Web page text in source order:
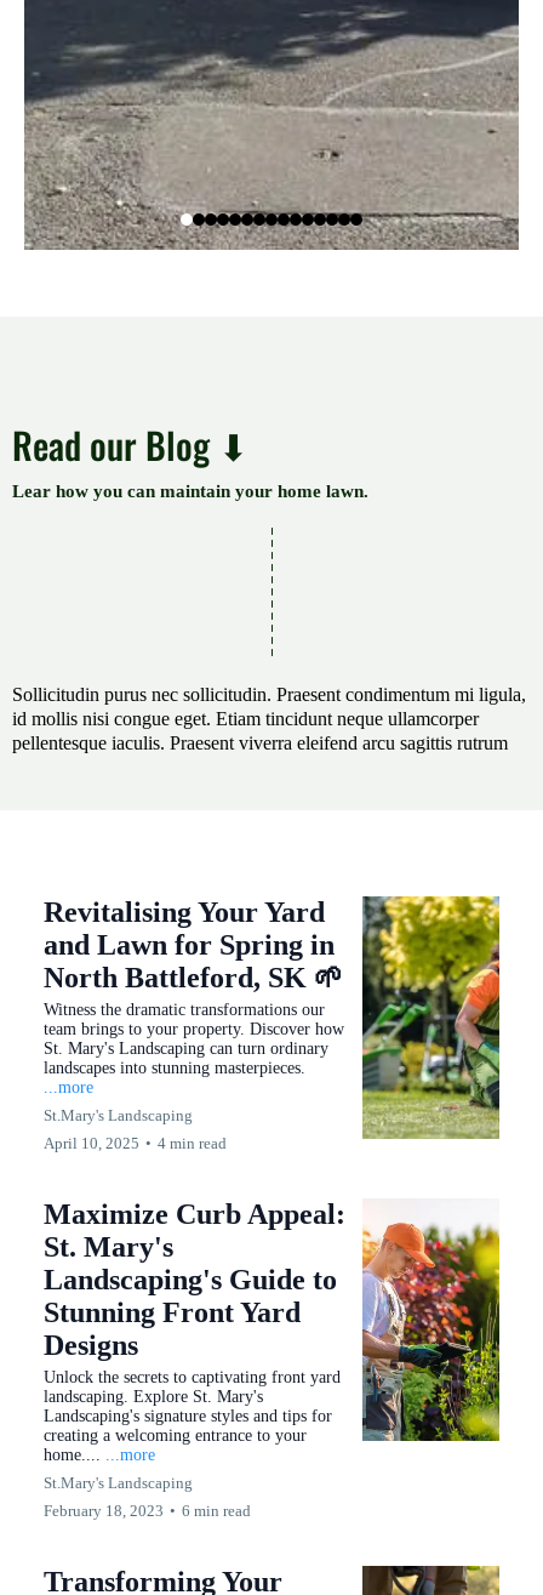
Read our Blog ⬇
Lear how you can maintain your home lawn.
Sollicitudin purus nec sollicitudin. Praesent condimentum mi ligula,
id mollis nisi congue eget. Etiam tincidunt neque ullamcorper
pellentesque iaculis. Praesent viverra eleifend arcu sagittis rutrum
Revitalising Your Yard
and Lawn for Spring in
North Battleford, SK 🌱
Witness the dramatic transformations our
team brings to your property. Discover how
St. Mary's Landscaping can turn ordinary
landscapes into stunning masterpieces.
...more
St.Mary's Landscaping
April 10, 2025 • 4 min read
Maximize Curb Appeal:
St. Mary's
Landscaping's Guide to
Stunning Front Yard
Designs
Unlock the secrets to captivating front yard
landscaping. Explore St. Mary's
Landscaping's signature styles and tips for
creating a welcoming entrance to your
home....
...more
St.Mary's Landscaping
February 18, 2023 • 6 min read
Transforming Your